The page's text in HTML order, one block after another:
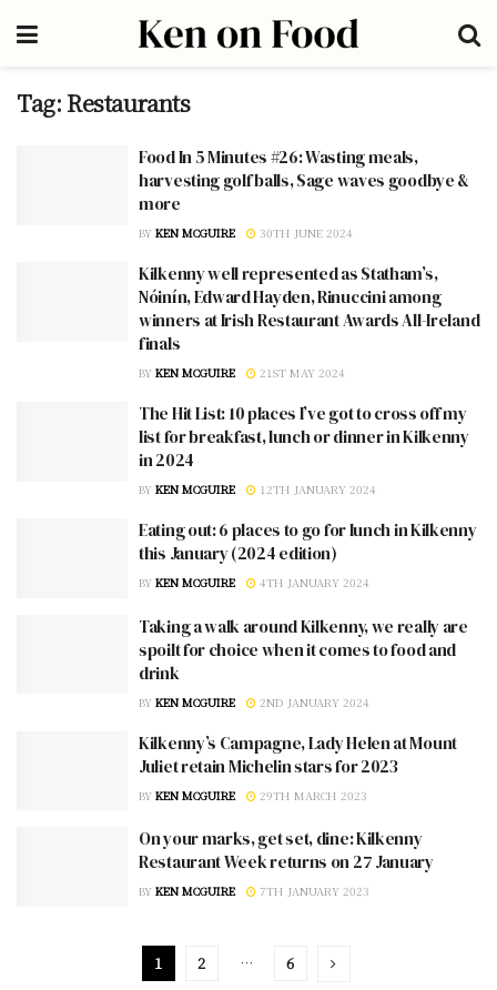
Tag: Restaurants
Food In 5 Minutes #26: Wasting meals,
harvesting golf balls, Sage waves goodbye &
more
BY KEN MCGUIRE 30TH JUNE 2024
Kilkenny well represented as Statham’s,
Nóinín, Edward Hayden, Rinuccini among
winners at Irish Restaurant Awards All-Ireland
finals
BY KEN MCGUIRE 21ST MAY 2024
The Hit List: 10 places I’ve got to cross off my
list for breakfast, lunch or dinner in Kilkenny
in 2024
BY KEN MCGUIRE 12TH JANUARY 2024
Eating out: 6 places to go for lunch in Kilkenny
this January (2024 edition)
BY KEN MCGUIRE 4TH JANUARY 2024
Taking a walk around Kilkenny, we really are
spoilt for choice when it comes to food and
drink
BY KEN MCGUIRE 2ND JANUARY 2024
Kilkenny’s Campagne, Lady Helen at Mount
Juliet retain Michelin stars for 2023
BY KEN MCGUIRE 29TH MARCH 2023
On your marks, get set, dine: Kilkenny
Restaurant Week returns on 27 January
BY KEN MCGUIRE 7TH JANUARY 2023
1 2 … 6